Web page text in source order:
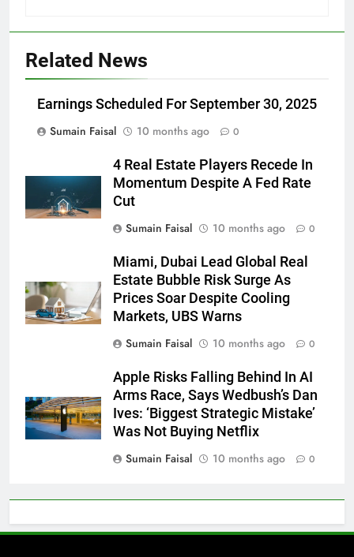
Related News
Earnings Scheduled For September 30, 2025
Sumain Faisal
10 months ago 0
4 Real Estate Players Recede In
Momentum Despite A Fed Rate
Cut
Sumain Faisal
10 months ago 0
Miami, Dubai Lead Global Real
Estate Bubble Risk Surge As
Prices Soar Despite Cooling
Markets, UBS Warns
Sumain Faisal
10 months ago 0
Apple Risks Falling Behind In AI
Arms Race, Says Wedbush’s Dan
Ives: ‘Biggest Strategic Mistake’
Was Not Buying Netflix
Sumain Faisal
10 months ago 0